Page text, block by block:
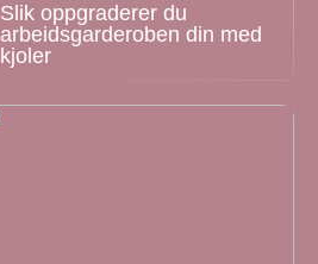
Slik oppgraderer du
arbeidsgarderoben din med
kjoler